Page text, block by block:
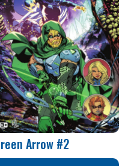
Arrow #2